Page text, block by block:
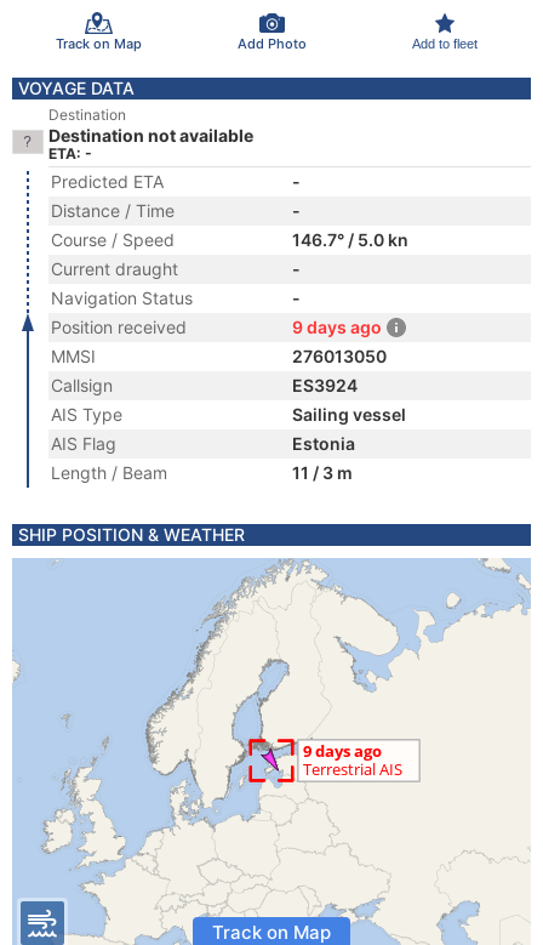
Track on Map Add Photo Add to fleet
VOYAGE DATA
Destination
Destination not available
ETA: -
Predicted ETA
-
Distance / Time
-
Course / Speed
146.7° / 5.0 kn
Current draught
-
Navigation Status
-
Position received
9 days ago
MMSI
276013050
Callsign
ES3924
AIS Type
Sailing vessel
AIS Flag
Estonia
Length / Beam
11 / 3 m
SHIP POSITION & WEATHER
Track on Map